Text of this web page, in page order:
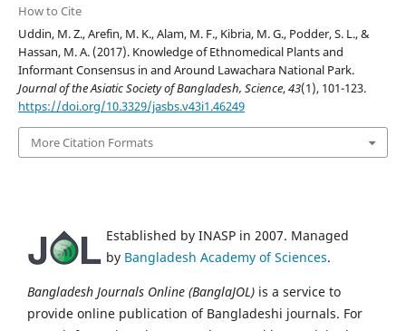
How to Cite
Uddin, M. Z., Arefin, M. K., Alam, M. F., Kibria, M. G., Podder, S. L., &
Hassan, M. A. (2017). Knowledge of Ethnomedical Plants and
Informant Consensus in and Around Lawachara National Park.
Journal of the Asiatic Society of Bangladesh, Science,43(1), 101-123.
https://doi.org/10.3329/jasbs.v43i1.46249
More Citation Formats
Established by INASP in 2007. Managed
by Bangladesh Academy of Sciences.
Bangladesh Journals Online (BanglaJOL) is a service to
provide online publication of Bangladeshi journals. For